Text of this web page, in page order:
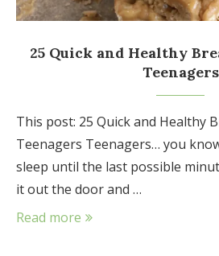
25 Quick and Healthy
Teenagers
This post: 25 Quick and Healthy
Teenagers Teenagers… you
sleep until the last possible
it out the door and …
Read more